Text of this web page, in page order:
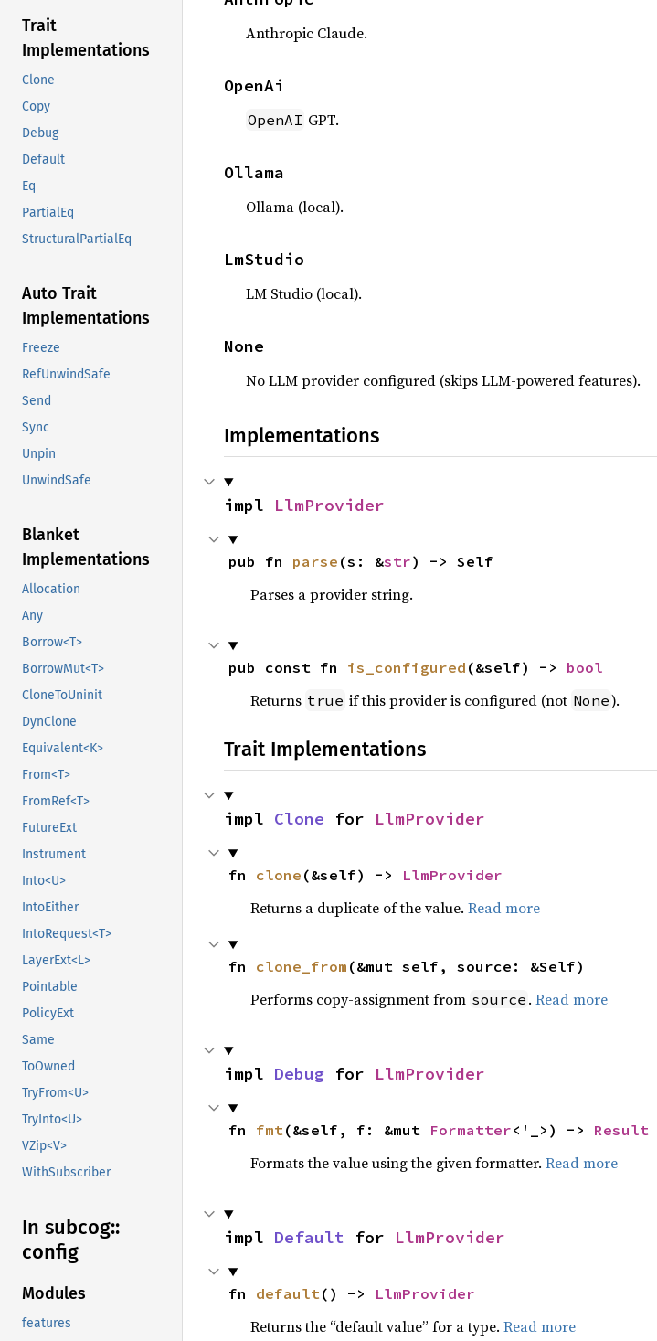
Trait
Implementations
Clone
Copy
Debug
Default
Eq
PartialEq
StructuralPartialEq
Auto Trait
Implementations
Freeze
RefUnwindSafe
Send
Sync
Unpin
UnwindSafe
Blanket
Implementations
Allocation
Any
Borrow<T>
BorrowMut<T>
CloneToUninit
DynClone
Equivalent<K>
From<T>
FromRef<T>
FutureExt
Instrument
Into<U>
IntoEither
IntoRequest<T>
LayerExt<L>
Pointable
PolicyExt
Same
ToOwned
TryFrom<U>
TryInto<U>
VZip<V>
WithSubscriber
In subcog::
config
Modules
features
Anthropic Claude.
OpenAi
OpenAI GPT.
Ollama
Ollama (local).
LmStudio
LM Studio (local).
None
No LLM provider configured (skips LLM-powered features).
Implementations
impl LlmProvider
pub fn parse (s: &str) -> Self
Parses a provider string.
pub const fn is_configured (&self) -> bool
Returns true if this provider is configured (not None).
Trait Implementations
impl Clone for LlmProvider
fn clone (&self) -> LlmProvider
Returns a duplicate of the value. Read more
fn clone_from (&mut self, source: &Self)
Performs copy-assignment from source . Read more
impl Debug for LlmProvider
fn fmt(&self, f: &mut Formatter<'_>) -> Result
Formats the value using the given formatter. Read more
impl Default for LlmProvider
fn default() -> LlmProvider
Returns the “default value” for a type. Read more